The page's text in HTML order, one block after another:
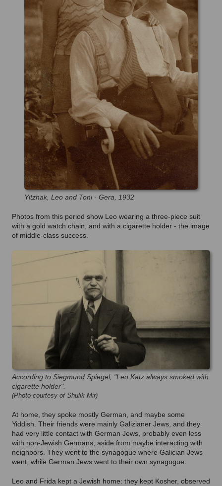
Yitzhak, Leo and Toni - Gera, 1932
Photos from this period show Leo wearing a three-piece suit
with a gold watch chain, and with a cigarette holder - the image
of middle-class success.
According to Siegmund Spiegel, "Leo Katz always smoked with
cigarette holder".
(Photo courtesy of Shulik Mir)
At home, they spoke mostly German, and maybe some
Yiddish. Their friends were mainly Galizianer Jews, and they
had very little contact with German Jews, probably even less
with non-Jewish Germans, aside from maybe interacting with
neighbors. They went to the synagogue where Galician Jews
went, while German Jews went to their own synagogue.
Leo and Frida kept a Jewish home: they kept Kosher, observed